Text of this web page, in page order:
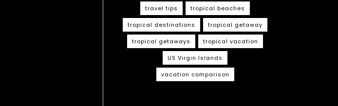
travel tips tropical beaches
tropical destinations tropical getaway
tropical getaways tropical vacation
US Virgin Islands
vacation comparison